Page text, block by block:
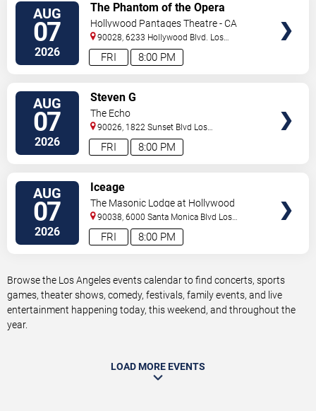
AUG
07
2026 8:00 PM
FRI
The Phantom of the Opera
Hollywood Pantages Theatre - CA
90028, 6233 Hollywood Blvd. Los
Angeles,CA,US
AUG
07
2026 8:00 PM
FRI
Steven G
The Echo
90026, 1822 Sunset Blvd Los
Angeles,CA,US
AUG
07
2026 8:00 PM
FRI
Iceage
The Masonic Lodge at Hollywood
Forever
90038, 6000 Santa Monica Blvd Los
Angeles,CA,US
Browse the Los Angeles events calendar to find concerts, sports
games, theater shows, comedy, festivals, family events, and live
entertainment happening today, this weekend, and throughout the
year.
LOAD MORE EVENTS